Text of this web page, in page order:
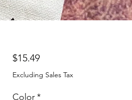
$15.49Price
Excluding Sales Tax
Color*